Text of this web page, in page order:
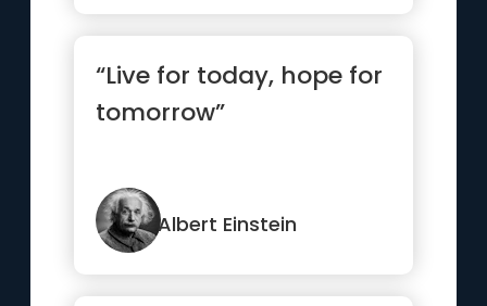
“Live for today, hope for
tomorrow”
Albert Einstein